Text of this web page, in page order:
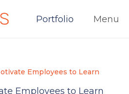
Portfolio Menu
Employees to Learn
Employees to Learn